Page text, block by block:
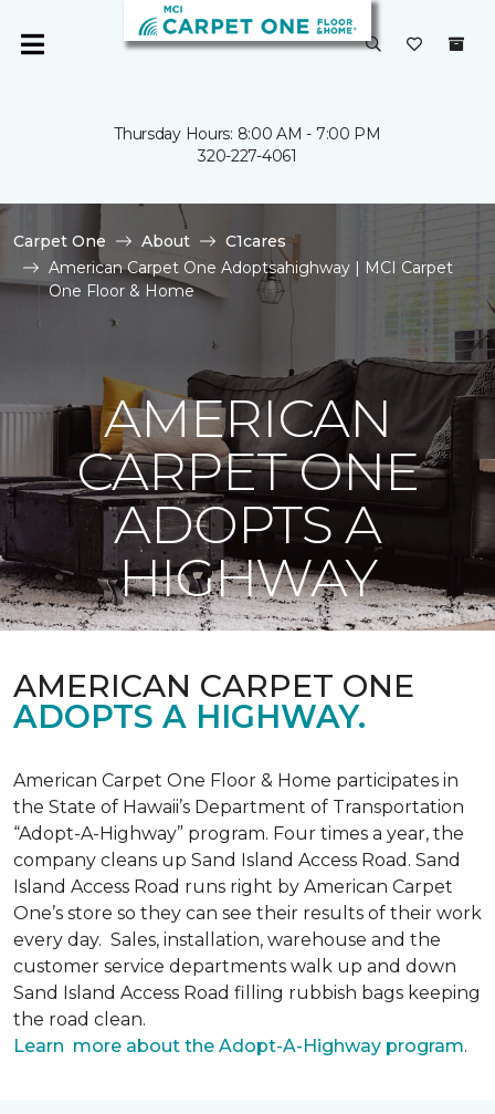
Thursday Hours: 8:00 AM - 7:00 PM
320-227-4061
Carpet One About
C1cares
American Carpet One Adoptsahighway | MCI Carpet
One Floor & Home
AMERICAN
CARPET ONE
ADOPTS A
HIGHWAY
AMERICAN CARPET ONE
ADOPTS A HIGHWAY.
American Carpet One Floor & Home participates in
the State of Hawaii’s Department of Transportation
“Adopt-A-Highway” program. Four times a year, the
company cleans up Sand Island Access Road. Sand
Island Access Road runs right by American Carpet
One’s store so they can see their results of their work
every day. Sales, installation, warehouse and the
customer service departments walk up and down
Sand Island Access Road filling rubbish bags keeping
the road clean.
Learn more about the Adopt-A-Highway program.